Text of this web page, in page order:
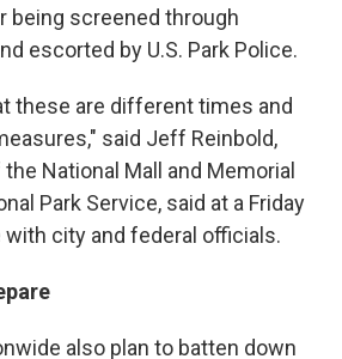
being screened through
escorted by U.S. Park Police.
these are different times and
said Jeff Reinbold,
National Mall and Memorial
Park Service, said at a Friday
city and federal officials.
also plan to batten down